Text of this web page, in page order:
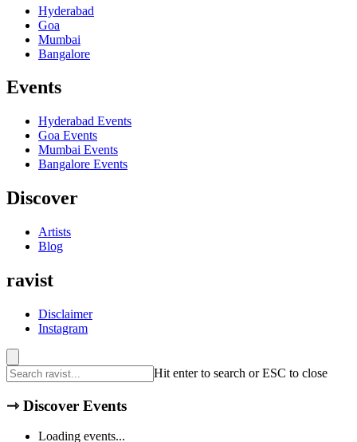
Hyderabad
Goa
Mumbai
Bangalore
Events
Hyderabad Events
Goa Events
Mumbai Events
Bangalore Events
Discover
Artists
Blog
ravist
Disclaimer
Instagram
Hit enter to search or ESC to close
⇾ Discover Events
Loading events...